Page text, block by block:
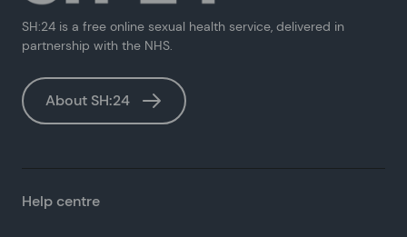
SH:24 is a free online sexual health service, delivered in
partnership with the NHS.
About SH:24
Help centre